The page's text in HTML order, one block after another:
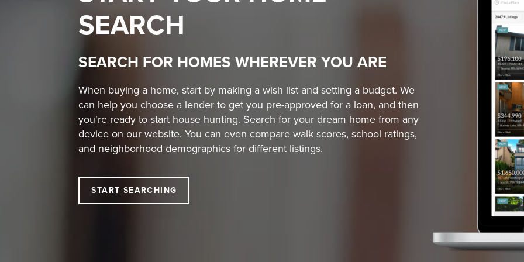
SEARCH
SEARCH FOR HOMES WHEREVER YOU ARE
When buying a home, start by making a wish list and setting a budget. We
can help you choose a lender to get you pre-approved for a loan, and then
you're ready to start house hunting. Search for your dream home from any
device on our website. You can even compare walk scores, school ratings,
and neighborhood demographics for different listings.
START SEARCHING